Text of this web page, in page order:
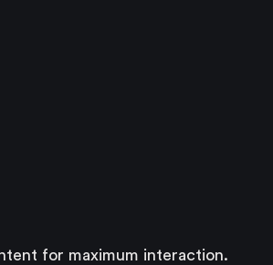
for maximum interaction.